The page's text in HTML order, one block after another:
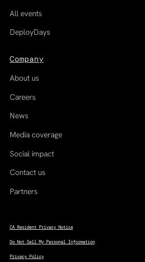
All events
DeployDays
Company
About us
Careers
News
Media coverage
Social impact
Contact us
Partners
CA Resident Privacy Notice
Do Not Sell My Personal Information
Privacy Policy